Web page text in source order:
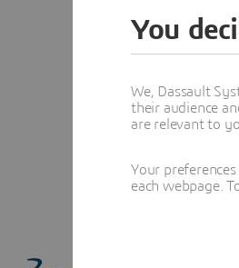
You
We, Dassault
their audience
are relevant to
Your
each webpage.